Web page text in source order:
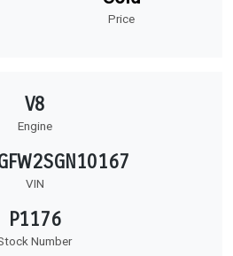
Price
V8
Engine
VIN
P1176
Number